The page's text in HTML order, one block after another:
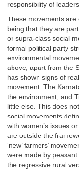
responsibility of
These movements are
being that they are
or supra-class social
formal political party
environmental
above, apart from the
has shown signs of
movement. The
the environment, and
little else. This does
social movements
with women’s issues
are outside the
‘new’ farmers’
were made by
the regressive rural